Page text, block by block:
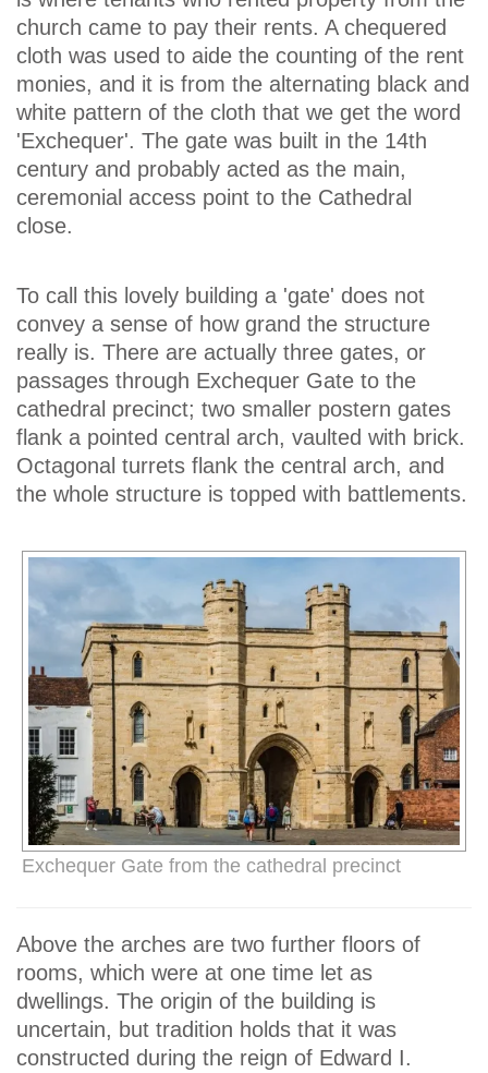
church came to pay their rents. A chequered
cloth was used to aide the counting of the rent
monies, and it is from the alternating black and
white pattern of the cloth that we get the word
'Exchequer'. The gate was built in the 14th
century and probably acted as the main,
ceremonial access point to the Cathedral
close.
To call this lovely building a 'gate' does not
convey a sense of how grand the structure
really is. There are actually three gates, or
passages through Exchequer Gate to the
cathedral precinct; two smaller postern gates
flank a pointed central arch, vaulted with brick.
Octagonal turrets flank the central arch, and
the whole structure is topped with battlements.
Exchequer Gate from the cathedral precinct
Above the arches are two further floors of
rooms, which were at one time let as
dwellings. The origin of the building is
uncertain, but tradition holds that it was
constructed during the reign of Edward I.